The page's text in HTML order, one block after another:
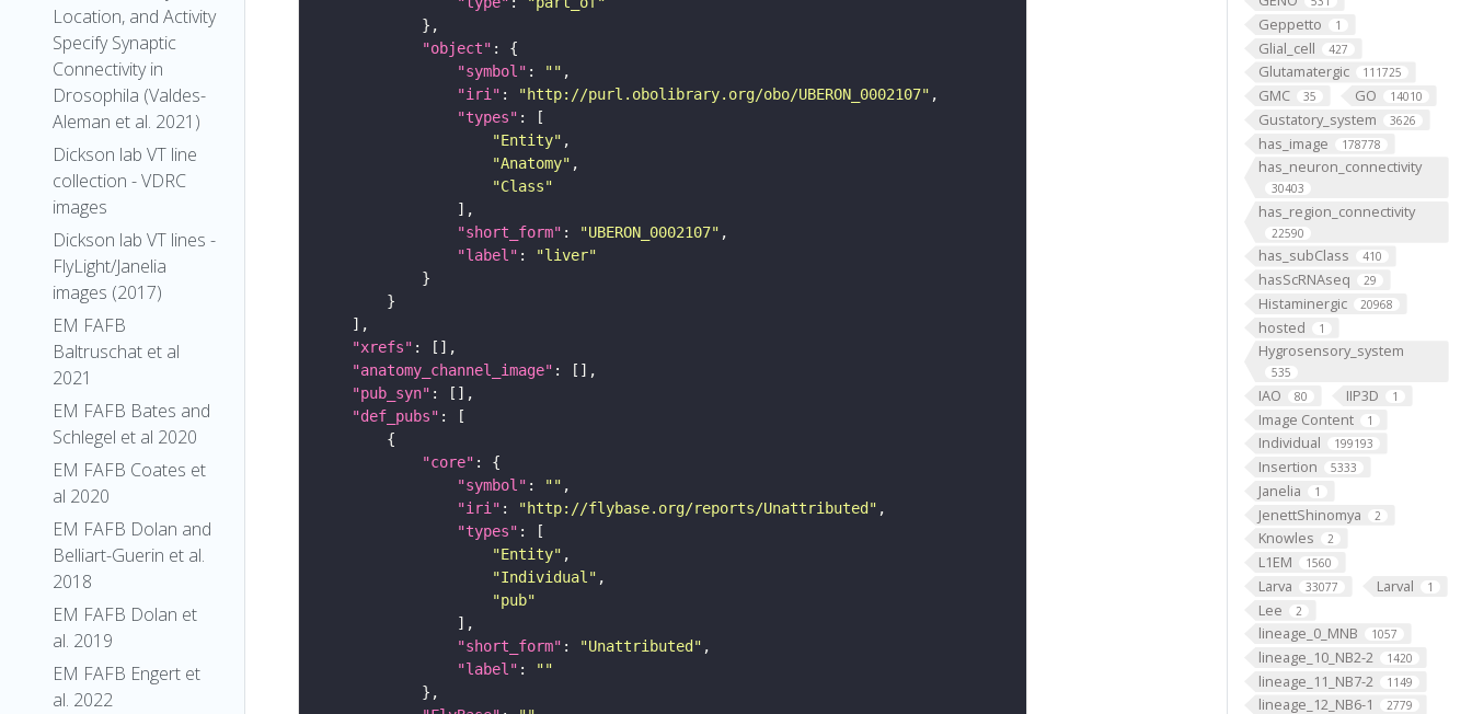
Location, and Activity
Specify Synaptic
Connectivity in
Drosophila (Valdes-
Aleman et al. 2021)
Dickson lab VT line
collection - VDRC
images
Dickson lab VT lines -
FlyLight/Janelia
images (2017)
EM FAFB
Baltruschat et al
2021
EM FAFB Bates and
Schlegel et al 2020
EM FAFB Coates et
al 2020
EM FAFB Dolan and
Belliart-Guerin et al.
2018
EM FAFB Dolan et
al. 2019
EM FAFB Engert et
al. 2022
Geppetto 1
Glial_cell 427
Glutamatergic 111725
GMC 35 GO 14010
Gustatory_system 3626
has_image 178778
has_neuron_connectivity
30403
has_region_connectivity
22590
has_subClass 410
hasScRNAseq 29
Histaminergic 20968
hosted 1
Hygrosensory_system
535
IAO 80 IIP3D 1
Image Content 1
Individual 199193
Insertion 5333
Janelia 1
JenettShinomya 2
Knowles 2
L1EM 1560
Larva 33077 Larval 1
Lee 2
lineage_0_MNB 1057
lineage_10_NB2-2 1420
lineage_11_NB7-2 1149
lineage_12_NB6-1 2779
"object"
"symbol" : ""
"iri" : "http://purl.obolibrary.org/obo/UBERON_0002107"
"types"
"Entity"
"Anatomy"
"Class"
"short_form" : "UBERON_0002107"
"label" :
"liver"
"xrefs"
"anatomy_channel_image"
"pub_syn"
"def_pubs"
"core"
"symbol" : ""
"iri" : "http://flybase.org/reports/Unattributed"
"types"
"Entity"
"Individual"
"pub"
"short_form" : "Unattributed"
"label" :
""